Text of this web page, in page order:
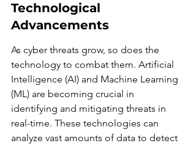
Technological
Advancements
As cyber threats grow, so does the
technology to combat them. Artificial
Intelligence (AI) and Machine Learning
(ML) are becoming crucial in
identifying and mitigating threats in
real-time. These technologies can
analyze vast amounts of data to detect